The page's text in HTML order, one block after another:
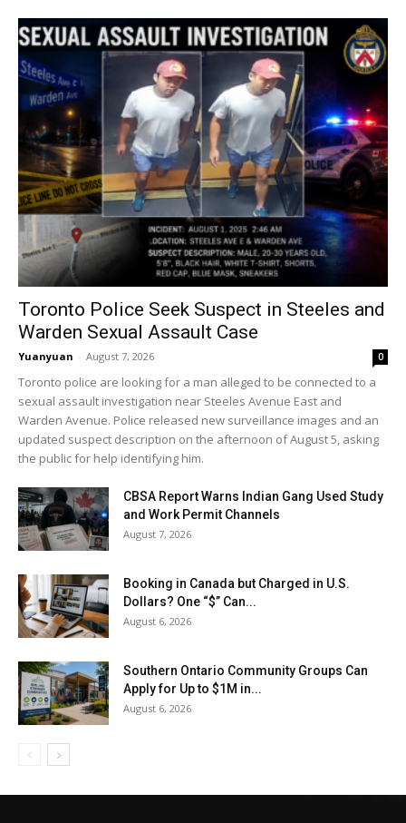
Toronto Police Seek Suspect in Steeles and
Warden Sexual Assault Case
Yuanyuan - August 7, 2026 0
Toronto police are looking for a man alleged to be connected to a
sexual assault investigation near Steeles Avenue East and
Warden Avenue. Police released new surveillance images and an
updated suspect description on the afternoon of August 5, asking
the public for help identifying him.
CBSA Report Warns Indian Gang Used Study
and Work Permit Channels
August 7, 2026
Booking in Canada but Charged in U.S.
Dollars? One “$” Can...
August 6, 2026
Southern Ontario Community Groups Can
Apply for Up to $1M in...
August 6, 2026